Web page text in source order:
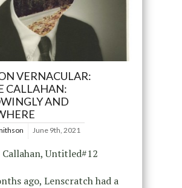
VERNACULAR:
CALLAHAN:
AND
June 9th, 2021
Untitled#12
ago, Lenscratch had a